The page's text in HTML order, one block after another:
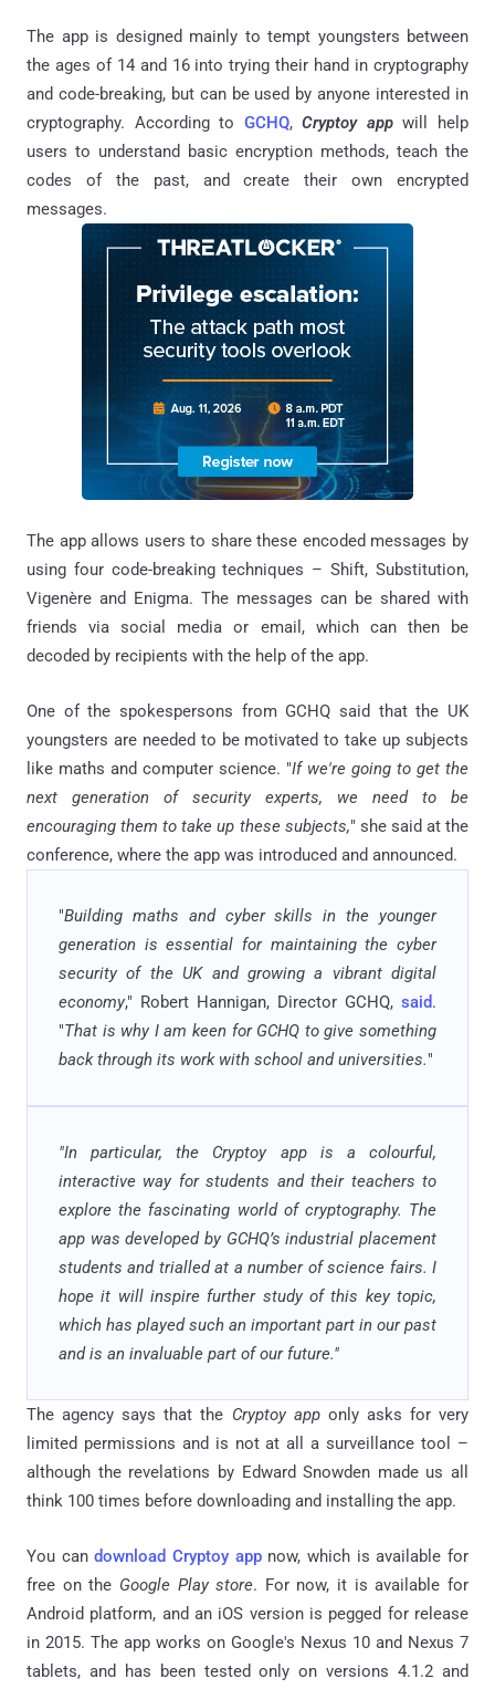
The app is designed mainly to tempt youngsters between
the ages of 14 and 16 into trying their hand in cryptography
and code-breaking, but can be used by anyone interested in
cryptography. According to GCHQ,Cryptoy appwill help
users to understand basic encryption methods, teach the
codes of the past, and create their own encrypted
messages.
The app allows users to share these encoded messages by
using four code-breaking techniques – Shift, Substitution,
Vigenère and Enigma. The messages can be shared with
friends via social media or email, which can then be
decoded by recipients with the help of the app.
One of the spokespersons from GCHQ said that the UK
youngsters are needed to be motivated to take up subjects
like maths and computer science. "If we're going to get the
next generation of security experts, we need to be
encouraging them to take up these subjects," she said at the
conference, where the app was introduced and announced.
"Building maths and cyber skills in the younger
generation is essential for maintaining the cyber
security of the UK and growing a vibrant digital
economy," Robert Hannigan, Director GCHQ, said.
"That is why I am keen for GCHQ to give something
back through its work with school and universities."
"In particular, the Cryptoy app is a colourful,
interactive way for students and their teachers to
explore the fascinating world of cryptography. The
app was developed by GCHQ’s industrial placement
students and trialled at a number of science fairs. I
hope it will inspire further study of this key topic,
which has played such an important part in our past
and is an invaluable part of our future."
The agency says that the Cryptoy apponly asks for very
limited permissions and is not at all a surveillance tool –
although the revelations by Edward Snowden made us all
think 100 times before downloading and installing the app.
You candownload Cryptoy appnow, which is available for
free on the Google Play store. For now, it is available for
Android platform, and an iOS version is pegged for release
in 2015. The app works on Google's Nexus 10 and Nexus 7
tablets, and has been tested only on versions 4.1.2 and